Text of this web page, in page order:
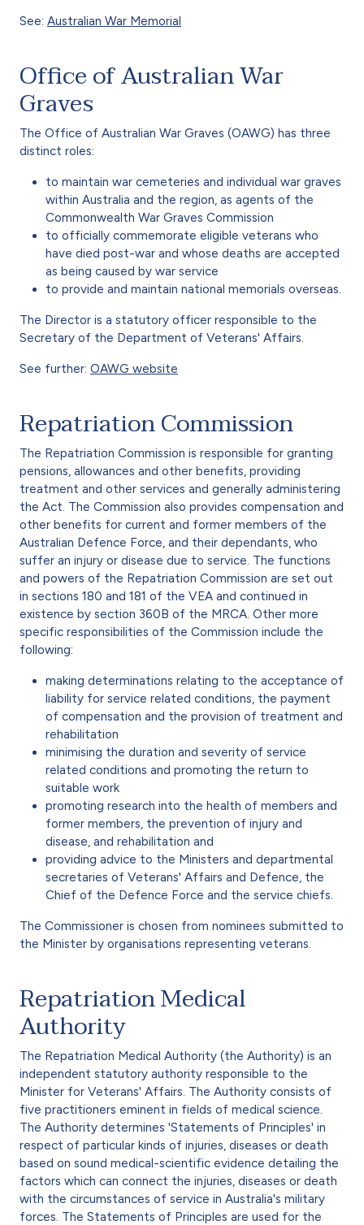
See: Australian War Memorial
Office of Australian War
Graves
The Office of Australian War Graves (OAWG) has three
distinct roles:
to maintain war cemeteries and individual war graves
within Australia and the region, as agents of the
Commonwealth War Graves Commission
to officially commemorate eligible veterans who
have died post-war and whose deaths are accepted
as being caused by war service
to provide and maintain national memorials overseas.
The Director is a statutory officer responsible to the
Secretary of the Department of Veterans' Affairs.
See further: OAWG website
Repatriation Commission
The Repatriation Commission is responsible for granting
pensions, allowances and other benefits, providing
treatment and other services and generally administering
the Act. The Commission also provides compensation and
other benefits for current and former members of the
Australian Defence Force, and their dependants, who
suffer an injury or disease due to service. The functions
and powers of the Repatriation Commission are set out
in sections 180 and 181 of the VEA and continued in
existence by section 360B of the MRCA. Other more
specific responsibilities of the Commission include the
following:
making determinations relating to the acceptance of
liability for service related conditions, the payment
of compensation and the provision of treatment and
rehabilitation
minimising the duration and severity of service
related conditions and promoting the return to
suitable work
promoting research into the health of members and
former members, the prevention of injury and
disease, and rehabilitation and
providing advice to the Ministers and departmental
secretaries of Veterans' Affairs and Defence, the
Chief of the Defence Force and the service chiefs.
The Commissioner is chosen from nominees submitted to
the Minister by organisations representing veterans.
Repatriation Medical
Authority
The Repatriation Medical Authority (the Authority) is an
independent statutory authority responsible to the
Minister for Veterans' Affairs. The Authority consists of
five practitioners eminent in fields of medical science.
The Authority determines 'Statements of Principles' in
respect of particular kinds of injuries, diseases or death
based on sound medical-scientific evidence detailing the
factors which can connect the injuries, diseases or death
with the circumstances of service in Australia's military
forces. The Statements of Principles are used for the